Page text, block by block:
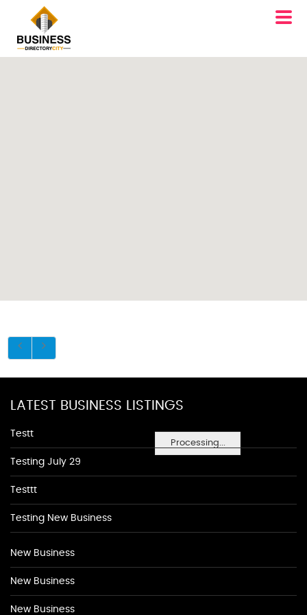
Processing...
LATEST BUSINESS LISTINGS
Testt
Testing July 29
Testtt
Testing New Business
New Business
New Business
New Business